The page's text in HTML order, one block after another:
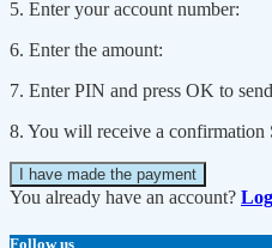
5. Enter your account number:
6. Enter the amount:
7. Enter PIN and press OK to send
8. You will receive a
I have made the payment
You already have an account?
Follow us